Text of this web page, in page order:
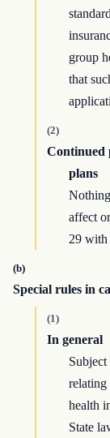
group
that
(2)
Continued
plans
affect
29 with
(b)
Special rules in
(1)
In general
relating
health
State